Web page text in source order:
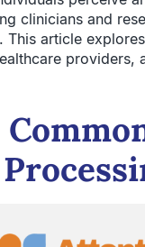
clinicians and
article